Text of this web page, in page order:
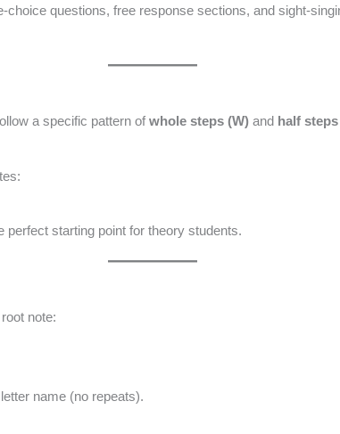
questions, free response sections, and sight-
a specific pattern ofwhole steps (W) and half
starting point for theory students.
note:
name (no repeats).